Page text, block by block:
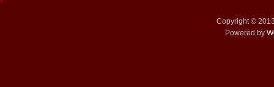
Copyright ©
Powered by